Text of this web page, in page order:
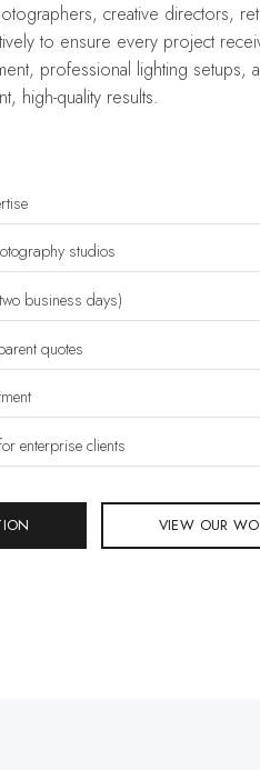
to ensure every project
professional lighting setups,
high-quality results.
studios
business days)
quotes
enterprise clients
VIEW OUR